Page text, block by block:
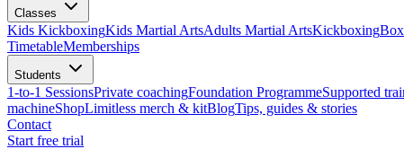
Classes
Kids KickboxingKids Martial ArtsAdults Martial ArtsKickboxing
TimetableMemberships
Students
1-to-1 SessionsPrivate coachingFoundation ProgrammeSupported
machineShopLimitless merch & kitBlogTips, guides & stories
Contact
Start free trial